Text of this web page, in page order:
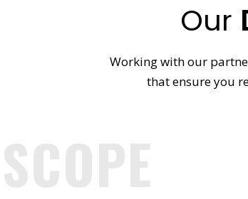
Our
Working with our
that ensure you